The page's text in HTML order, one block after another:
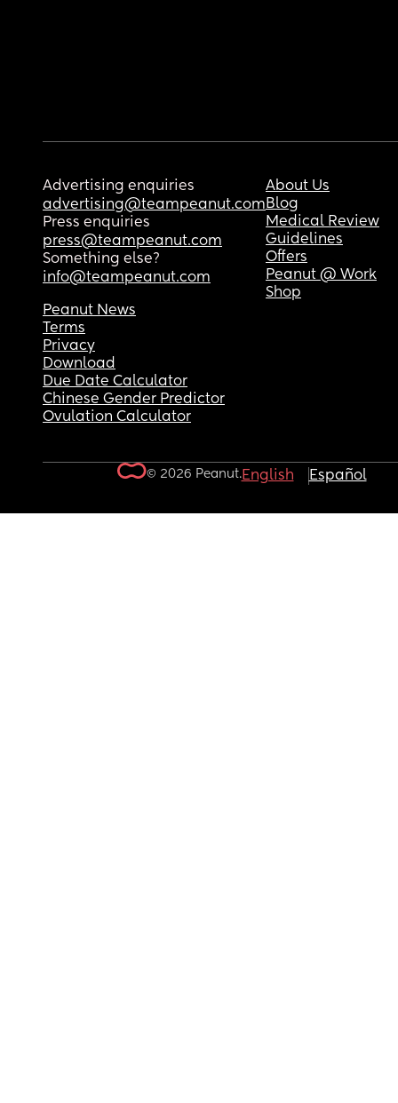
Advertising enquiries
advertising@teampeanut.com
Press enquiries
press@teampeanut.com
Something else?
info@teampeanut.com
About Us
Blog
Medical Review
Guidelines
Offers
Peanut @ Work
Shop
Peanut News
Terms
Privacy
Download
Due Date Calculator
Chinese Gender Predictor
Ovulation Calculator
© 2026 Peanut.English Español